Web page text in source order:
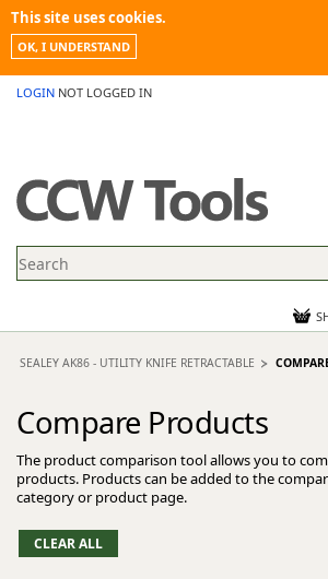
This site uses cookies.
OK, I UNDERSTAND
LOGIN NOT LOGGED IN
PROMOTIONS
NEWS
CONTACT US
SEALEY AK86 - UTILITY KNIFE RETRACTABLE
Compare Products
The product comparison tool allows you to
products. Products can be added to the
category or product page.